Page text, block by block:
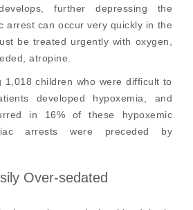
further depressing the
arrest can occur very quickly in the
be treated urgently with oxygen,
atropine.
1,018 children who were difficult to
developed hypoxemia, and
in 16% of these hypoxemic
arrests were preceded by
Over-sedated